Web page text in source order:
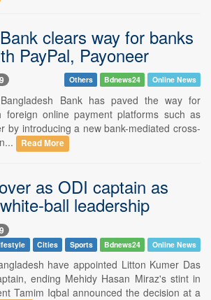
clears way for banks
PayPal, Payoneer
Others Bdnews24 Online News
Bank has paved the way for
foreign online payment platforms such as
by introducing a new bank-mediated cross-
Read More
as ODI captain as
ball leadership
Cities Sports Bdnews24 Online News
have appointed Litton Kumer Das
ending Mehidy Hasan Miraz's stint in
Tamim Iqbal announced the decision at a